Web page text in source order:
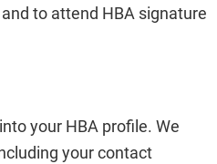
to attend HBA signature
your HBA profile. We
your contact